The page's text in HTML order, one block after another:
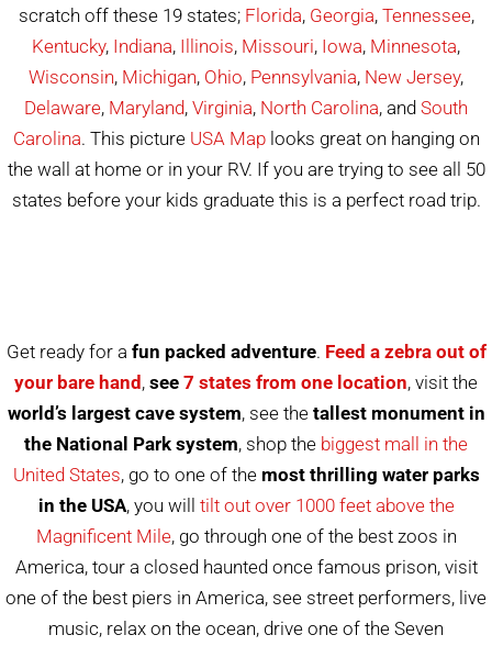
scratch off these 19 states; Florida, Georgia, Tennessee,
Kentucky, Indiana, Illinois, Missouri, Iowa, Minnesota,
Wisconsin, Michigan, Ohio, Pennsylvania, New Jersey,
Delaware, Maryland, Virginia, North Carolina, and South
Carolina. This picture USA Maplooks great on hanging on
the wall at home or in your RV. If you are trying to see all 50
states before your kids graduate this is a perfect road trip.
Get ready for a fun packed adventure. Feed a zebra out of
your bare hand, see 7 states from one location, visit the
world’s largest cave system, see the tallest monument in
the National Park system, shop the biggest mall in the
United States, go to one of the most thrilling water parks
in the USA, you will tilt out over 1000 feet above the
Magnificent Mile, go through one of the best zoos in
America, tour a closed haunted once famous prison, visit
one of the best piers in America, see street performers, live
music, relax on the ocean, drive one of the Seven